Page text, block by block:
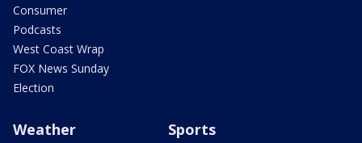
Consumer
Podcasts
West Coast Wrap
FOX News Sunday
Election
Weather Sports